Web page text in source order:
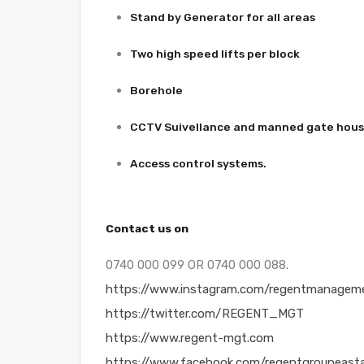
Stand by Generator for all areas
Two high speed lifts per block
Borehole
CCTV Suivellance and manned gate
Access control systems.
Contact us on
0740 000 099 OR 0740 000 088.
https://www.instagram.com/
https://twitter.com/REGENT_MGT
https://www.regent-mgt.com